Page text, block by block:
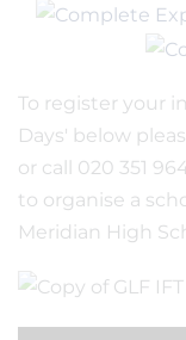
To register your
Days' below
or call 020 351
to organise a
Meridian High